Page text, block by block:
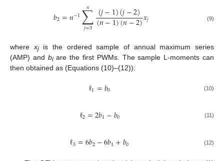
𝑏2=𝑛−1∑
𝑗=3
𝑛 (𝑗−1)(𝑗−2)
(𝑛−1)(𝑛−2)𝑥𝑗 (9)
where xjis the ordered sample of annual maximum series
(AMP) and biare the first PWMs. The sample L-moments can
then obtained as (Equations (10)–(12)):
ℓ1=𝑏0 (10)
ℓ2=2𝑏1−𝑏0 (11)
ℓ3=6𝑏2−6𝑏1+𝑏0 (12)